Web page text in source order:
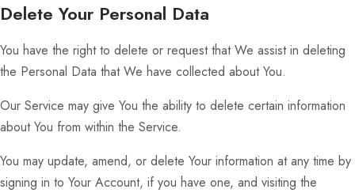
Delete Your Personal Data
You have the right to delete or request that We assist in deleting
the Personal Data that We have collected about You.
Our Service may give You the ability to delete certain information
about You from within the Service.
You may update, amend, or delete Your information at any time by
signing in to Your Account, if you have one, and visiting the